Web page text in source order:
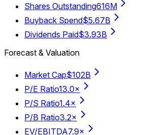
Shares Outstanding616M
Buyback Spend$5.67B
Dividends Paid$3.93B
Forecast & Valuation
Market Cap$102B
P/E Ratio13.0×
P/S Ratio1.4×
P/B Ratio3.2×
EV/EBITDA7.9×